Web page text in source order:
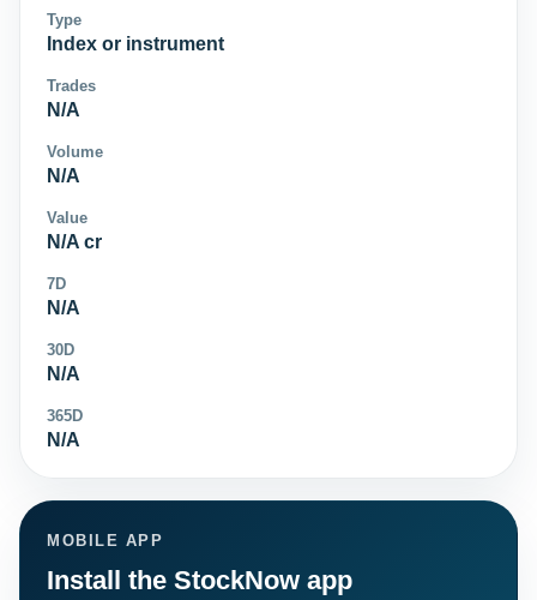
Type
Index or instrument
Trades
N/A
Volume
N/A
Value
N/A cr
7D
N/A
30D
N/A
365D
N/A
MOBILE APP
Install the StockNow app